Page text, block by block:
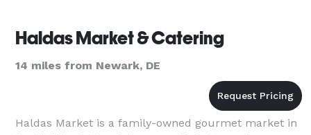
Haldas Market & Catering
14 miles from Newark, DE
Haldas Market is a family-owned gourmet market in